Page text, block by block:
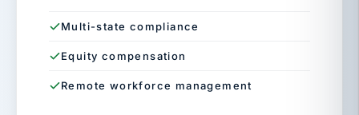
Multi-state compliance
Equity compensation
Remote workforce management